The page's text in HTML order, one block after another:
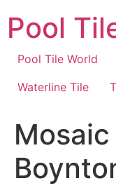
content
Pool
Pool Tile World
Waterline Tile